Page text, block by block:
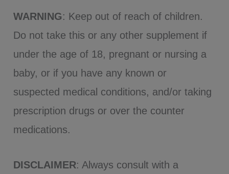
WARNING: Keep out of reach of children.
Do not take this or any other supplement if
under the age of 18, pregnant or nursing a
baby, or if you have any known or
suspected medical conditions, and/or taking
prescription drugs or over the counter
medications.
DISCLAIMER: Always consult with a